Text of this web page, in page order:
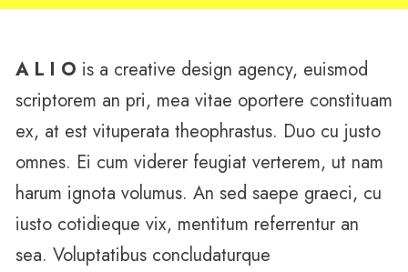
A L I O is a creative design agency, euismod
scriptorem an pri, mea vitae oportere constituam
ex, at est vituperata theophrastus. Duo cu justo
omnes. Ei cum viderer feugiat verterem, ut nam
harum ignota volumus. An sed saepe graeci, cu
iusto cotidieque vix, mentitum referrentur an
sea. Voluptatibus concludaturque